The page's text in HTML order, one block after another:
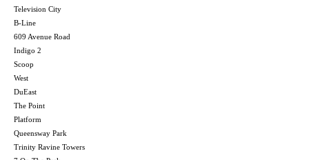
Television City
B-Line
609 Avenue Road
Indigo 2
Scoop
West
DuEast
The Point
Platform
Queensway Park
Trinity Ravine Towers